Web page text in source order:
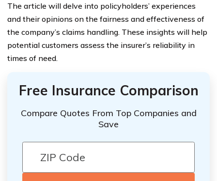
The article will delve into policyholders’ experiences
and their opinions on the fairness and effectiveness of
the company’s claims handling. These insights will help
potential customers assess the insurer’s reliability in
times of need.
Free Insurance Comparison
Compare Quotes From Top Companies and
Save